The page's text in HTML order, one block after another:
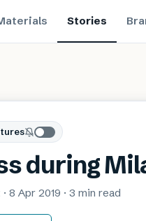
Stories
during
· 8 Apr 2019 · 3 min read